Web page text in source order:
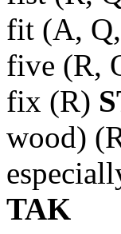
fit (A,
five (R,
fix (R)
wood)
TAK